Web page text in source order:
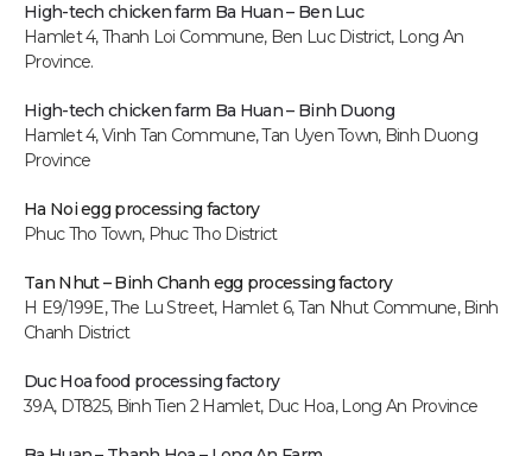
High-tech chicken farm Ba Huan – Ben Luc
Hamlet 4, Thanh Loi Commune, Ben Luc District, Long An
Province.
High-tech chicken farm Ba Huan – Binh Duong
Hamlet 4, Vinh Tan Commune, Tan Uyen Town, Binh Duong
Province
Ha Noi egg processing factory
Phuc Tho Town, Phuc Tho District
Tan Nhut – Binh Chanh egg processing factory
H E9/199E, The Lu Street, Hamlet 6, Tan Nhut Commune, Binh
Chanh District
Duc Hoa food processing factory
39A, DT825, Binh Tien 2 Hamlet, Duc Hoa, Long An Province